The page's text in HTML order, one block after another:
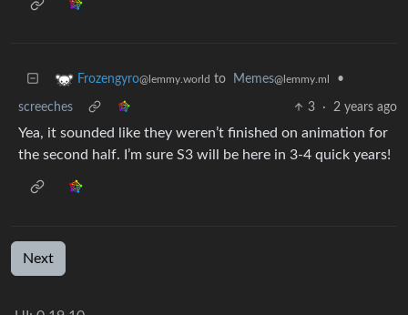
Frozengyro@lemmy.world to Memes@lemmy.ml •
screeches 3 · 2 years ago
Yea, it sounded like they weren’t finished on animation for
the second half. I’m sure S3 will be here in 3-4 quick years!
Next